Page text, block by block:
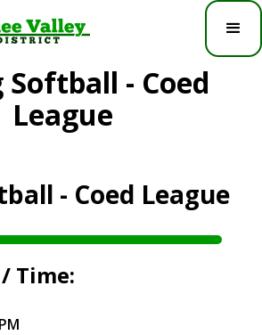
Softball - Coed
League
- Coed League
Time: